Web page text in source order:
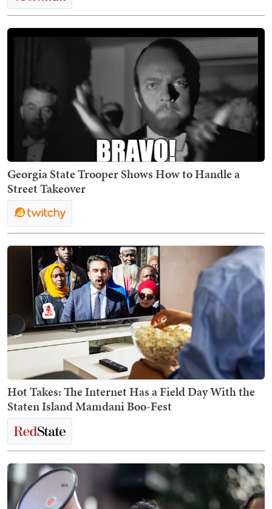
Georgia State Trooper Shows How to Handle a
Street Takeover
Hot Takes: The Internet Has a Field Day With the
Staten Island Mamdani Boo-Fest